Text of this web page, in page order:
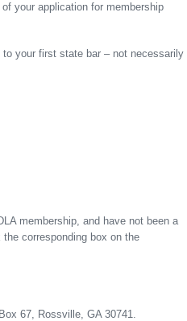
your application for membership
your first state bar – not necessarily
membership, and have not been a
corresponding box on the
67, Rossville, GA 30741.